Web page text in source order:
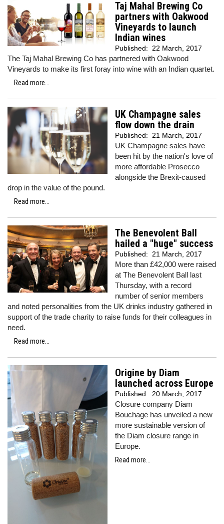
Taj Mahal Brewing Co
partners with Oakwood
Vineyards to launch
Indian wines
Published: 22 March, 2017
The Taj Mahal Brewing Co has partnered with Oakwood
Vineyards to make its first foray into wine with an Indian quartet.
Read more...
UK Champagne sales
flow down the drain
Published: 21 March, 2017
UK Champagne sales have
been hit by the nation's love of
more affordable Prosecco
alongside the Brexit-caused
drop in the value of the pound.
Read more...
The Benevolent Ball
hailed a "huge" success
Published: 21 March, 2017
More than £42,000 were raised
at The Benevolent Ball last
Thursday, with a record
number of senior members
and noted personalities from the UK drinks industry gathered in
support of the trade charity to raise funds for their colleagues in
need.
Read more...
Origine by Diam
launched across Europe
Published: 20 March, 2017
Closure company Diam
Bouchage has unveiled a new
more sustainable version of
the Diam closure range in
Europe.
Read more...